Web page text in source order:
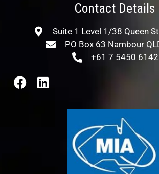
Contact Details
Suite 1 Level 1/38 Queen
PO Box 63 Nambour
+61 7 5450 6142